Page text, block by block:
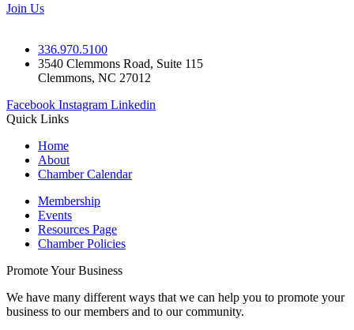
Join Us
336.970.5100
3540 Clemmons Road, Suite 115
Clemmons, NC 27012
Facebook Instagram Linkedin
Quick Links
Home
About
Chamber Calendar
Membership
Events
Resources Page
Chamber Policies
Promote Your Business
We have many different ways that we can help you to promote your
business to our members and to our community.